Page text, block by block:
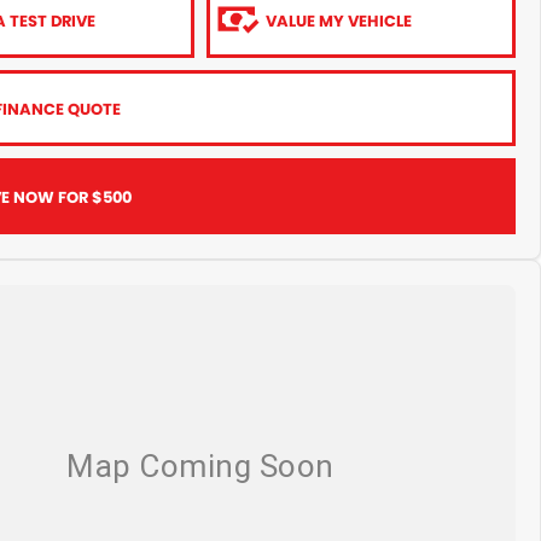
TEST DRIVE VALUE MY VEHICLE
QUOTE
NOW FOR $500